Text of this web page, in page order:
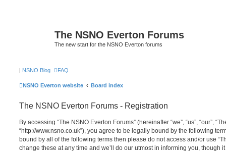
The NSNO Everton Forums
The new start for the NSNO Everton forums
| NSNO Blog FAQ
NSNO Everton website Board index
The NSNO Everton Forums - Registration
By accessing “The NSNO Everton Forums” (hereinafter “we”, “us”, “our”,
“http://www.nsno.co.uk”), you agree to be legally bound by the following
bound by all of the following terms then please do not access and/or use
change these at any time and we’ll do our utmost in informing you, though